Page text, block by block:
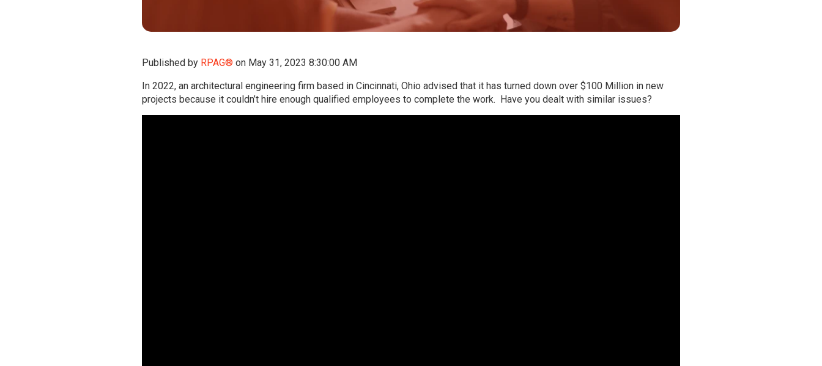
Published by RPAG® on May 31, 2023 8:30:00 AM
In 2022, an architectural engineering firm based in Cincinnati, Ohio advised that it has turned down over $100 Million in new
projects because it couldn’t hire enough qualified employees to complete the work. Have you dealt with similar issues?